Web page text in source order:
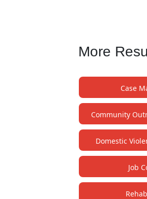
More
Case
Community
Domestic
Job